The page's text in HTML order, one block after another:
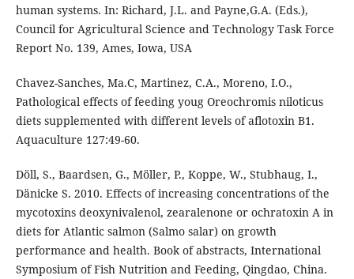
human systems. In: Richard, J.L. and Payne,G.A. (Eds.),
Council for Agricultural Science and Technology Task Force
Report No. 139, Ames, Iowa, USA
Chavez-Sanches, Ma.C, Martinez, C.A., Moreno, I.O.,
Pathological effects of feeding youg Oreochromis niloticus
diets supplemented with different levels of aflotoxin B1.
Aquaculture 127:49-60.
Döll, S., Baardsen, G., Möller, P., Koppe, W., Stubhaug, I.,
Dänicke S. 2010. Effects of increasing concentrations of the
mycotoxins deoxynivalenol, zearalenone or ochratoxin A in
diets for Atlantic salmon (Salmo salar) on growth
performance and health. Book of abstracts, International
Symposium of Fish Nutrition and Feeding, Qingdao, China.